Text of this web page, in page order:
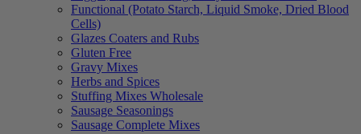
Functional (Potato Starch, Liquid Smoke, Dried Blood
Cells)
Glazes Coaters and Rubs
Gluten Free
Gravy Mixes
Herbs and Spices
Stuffing Mixes Wholesale
Sausage Seasonings
Sausage Complete Mixes